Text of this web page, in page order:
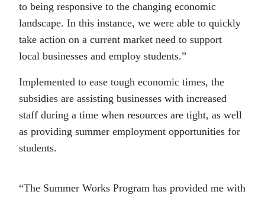
to being responsive to the changing economic
landscape. In this instance, we were able to quickly
take action on a current market need to support
local businesses and employ students.”
Implemented to ease tough economic times, the
subsidies are assisting businesses with increased
staff during a time when resources are tight, as well
as providing summer employment opportunities for
students.
“The Summer Works Program has provided me with